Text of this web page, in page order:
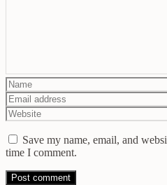
Save my name, email, and
time I comment.